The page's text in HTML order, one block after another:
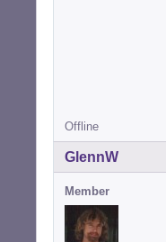
Offline
GlennW
Member